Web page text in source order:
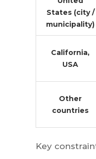
States (city /
municipality)
California,
USA
Other
countries
Key